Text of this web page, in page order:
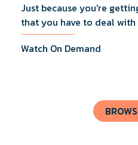
Just because you're
that you have to deal
Lucas Wiegand will tell
know about UI
Watch On Demand